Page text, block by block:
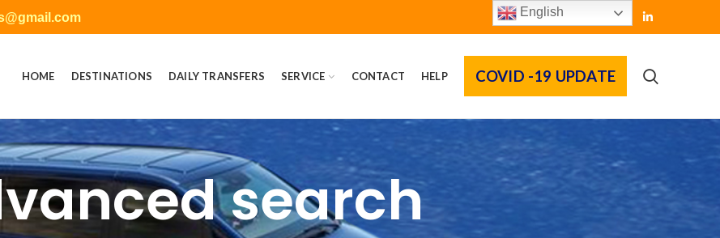
HOME DESTINATIONS DAILY TRANSFERS SERVICE CONTACT HELP COVID -19 UPDATE
search
English